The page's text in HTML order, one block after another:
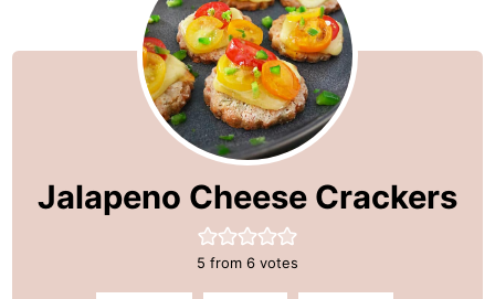
Jalapeno Cheese Crackers
5 from 6 votes